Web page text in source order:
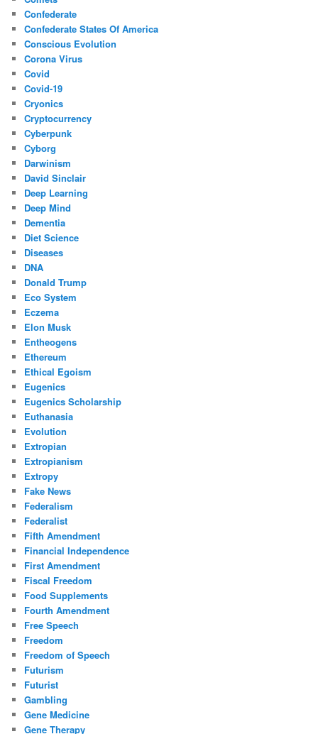
Confederate
Confederate States Of America
Conscious Evolution
Corona Virus
Covid
Covid-19
Cryonics
Cryptocurrency
Cyberpunk
Cyborg
Darwinism
David Sinclair
Deep Learning
Deep Mind
Dementia
Diet Science
Diseases
DNA
Donald Trump
Eco System
Eczema
Elon Musk
Entheogens
Ethereum
Ethical Egoism
Eugenics
Eugenics Scholarship
Euthanasia
Evolution
Extropian
Extropianism
Extropy
Fake News
Federalism
Federalist
Fifth Amendment
Financial Independence
First Amendment
Fiscal Freedom
Food Supplements
Fourth Amendment
Free Speech
Freedom
Freedom of Speech
Futurism
Futurist
Gambling
Gene Medicine
Gene Therapy